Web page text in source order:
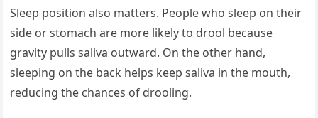
Sleep position also matters. People who sleep on their
side or stomach are more likely to drool because
gravity pulls saliva outward. On the other hand,
sleeping on the back helps keep saliva in the mouth,
reducing the chances of drooling.